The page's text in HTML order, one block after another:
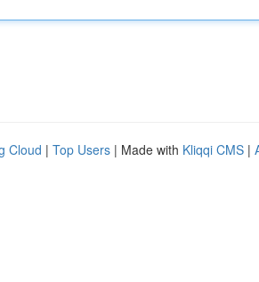
Cloud | Top Users | Made with Kliqqi CMS |